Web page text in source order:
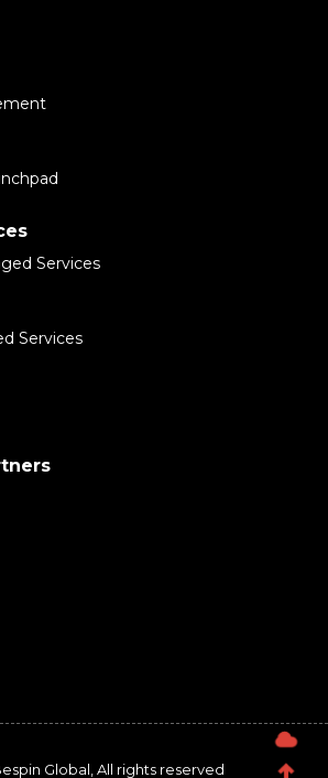
Services
Services
Global, All rights reserved